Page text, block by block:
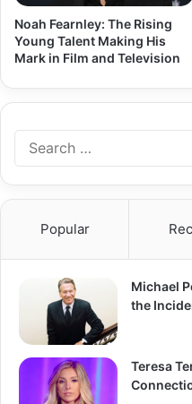
Noah Fearnley: The Rising
Young Talent Making His
Mark in Film and Television
Popular
Michael
the
Teresa